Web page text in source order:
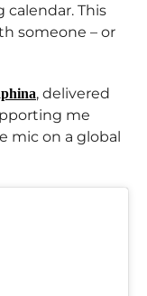
This
someone – or
, delivered
me
mic on a global